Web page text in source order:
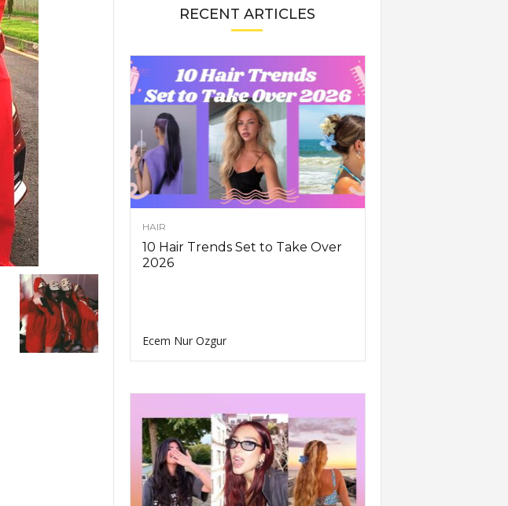
RECENT ARTICLES
HAIR
10 Hair Trends Set to Take Over
2026
Ecem Nur Ozgur